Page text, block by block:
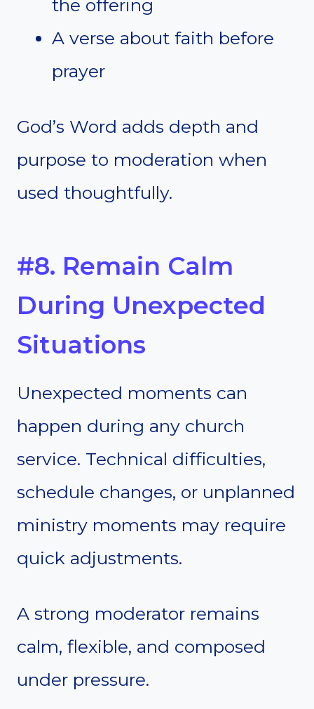
the offering
A verse about faith before
prayer
God’s Word adds depth and
purpose to moderation when
used thoughtfully.
#8. Remain Calm
During Unexpected
Situations
Unexpected moments can
happen during any church
service. Technical difficulties,
schedule changes, or unplanned
ministry moments may require
quick adjustments.
A strong moderator remains
calm, flexible, and composed
under pressure.